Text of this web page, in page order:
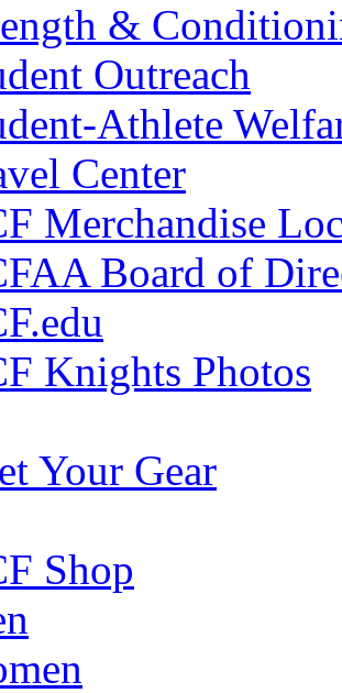
&
Outreach
Athlete
Center
Merchandise
Board of
Knights Photos
Shop